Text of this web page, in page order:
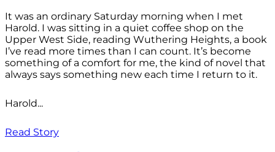
It was an ordinary Saturday morning when I met
Harold. I was sitting in a quiet coffee shop on the
Upper West Side, reading Wuthering Heights, a book
I’ve read more times than I can count. It’s become
something of a comfort for me, the kind of novel that
always says something new each time I return to it.
Harold...
Read Story